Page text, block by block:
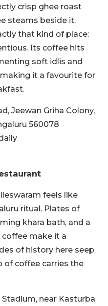
crisp ghee roast
steams beside it.
that kind of place:
Its coffee hits
soft idlis and
it a favourite for
Jeewan Griha Colony,
560078
feels like
ritual. Plates of
khara bath, and a
make it a
of history here seep
of coffee carries the
near Kasturba